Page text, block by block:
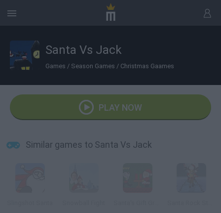
Santa Vs Jack
Games / Season Games / Christmas Gaames
PLAY NOW
Similar games to Santa Vs Jack